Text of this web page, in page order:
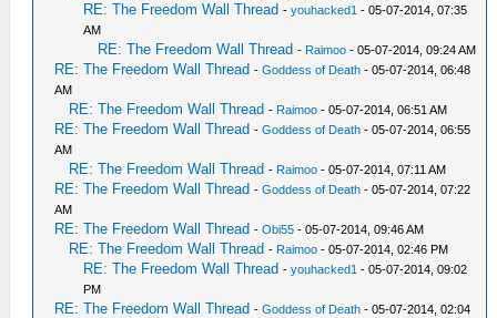
RE: The Freedom Wall Thread -youhacked1 - 05-07-2014, 07:35
AM
RE: The Freedom Wall Thread - Raimoo - 05-07-2014, 09:24 AM
RE: The Freedom Wall Thread -Goddess of Death - 05-07-2014, 06:48
AM
RE: The Freedom Wall Thread - Raimoo - 05-07-2014, 06:51 AM
RE: The Freedom Wall Thread -Goddess of Death - 05-07-2014, 06:55
AM
RE: The Freedom Wall Thread - Raimoo - 05-07-2014, 07:11 AM
RE: The Freedom Wall Thread -Goddess of Death - 05-07-2014, 07:22
AM
RE: The Freedom Wall Thread -Obi55 - 05-07-2014, 09:46 AM
RE: The Freedom Wall Thread - Raimoo - 05-07-2014, 02:46 PM
RE: The Freedom Wall Thread -youhacked1 - 05-07-2014, 09:02
PM
RE: The Freedom Wall Thread -Goddess of Death - 05-07-2014, 02:04